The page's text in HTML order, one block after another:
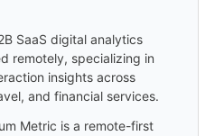
SaaS digital analytics
remotely, specializing in
insights across
and financial services.
Metric is a remote-first